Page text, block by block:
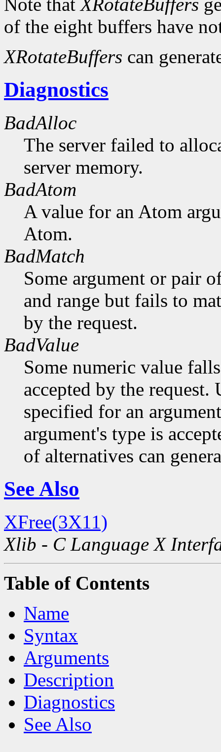
Note thatXRotateBuffers
of the eight buffers have
XRotateBuffers can
Diagnostics
BadAlloc
The server failed to
server memory.
BadAtom
A value for an Atom
Atom.
BadMatch
Some argument or pair
and range but fails to
by the request.
BadValue
Some numeric value
accepted by the request.
specified for an
argument's type is
of alternatives can
See Also
XFree(3X11)
Xlib - C Language X
Table of Contents
Name
Syntax
Arguments
Description
Diagnostics
See Also